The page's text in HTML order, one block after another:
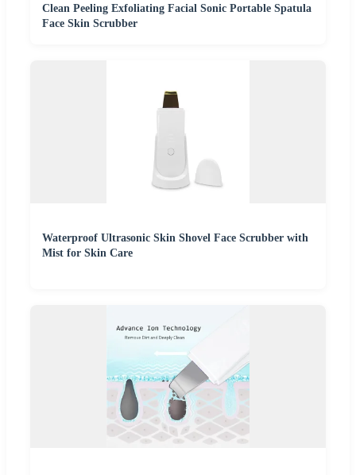
Clean Peeling Exfoliating Facial Sonic Portable Spatula
Face Skin Scrubber
Waterproof Ultrasonic Skin Shovel Face Scrubber with
Mist for Skin Care